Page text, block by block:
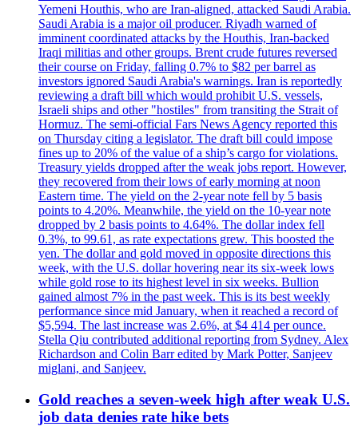
Yemeni Houthis, who are Iran-aligned, attacked Saudi Arabia.
Saudi Arabia is a major oil producer. Riyadh warned of
imminent coordinated attacks by the Houthis, Iran-backed
Iraqi militias and other groups. Brent crude futures reversed
their course on Friday, falling 0.7% to $82 per barrel as
investors ignored Saudi Arabia's warnings. Iran is reportedly
reviewing a draft bill which would prohibit U.S. vessels,
Israeli ships and other "hostiles" from transiting the Strait of
Hormuz. The semi-official Fars News Agency reported this
on Thursday citing a legislator. The draft bill could impose
fines up to 20% of the value of a ship’s cargo for violations.
Treasury yields dropped after the weak jobs report. However,
they recovered from their lows of early morning at noon
Eastern time. The yield on the 2-year note fell by 5 basis
points to 4.20%. Meanwhile, the yield on the 10-year note
dropped by 2 basis points to 4.64%. The dollar index fell
0.3%, to 99.61, as rate expectations grew. This boosted the
yen. The dollar and gold moved in opposite directions this
week, with the U.S. dollar hovering near its six-week lows
while gold rose to its highest level in six weeks. Bullion
gained almost 7% in the past week. This is its best weekly
performance since mid January, when it reached a record of
$5,594. The last increase was 2.6%, at $4 414 per ounce.
Stella Qiu contributed additional reporting from Sydney. Alex
Richardson and Colin Barr edited by Mark Potter, Sanjeev
miglani, and Sanjeev.
Gold reaches a seven-week high after weak U.S.
job data denies rate hike bets